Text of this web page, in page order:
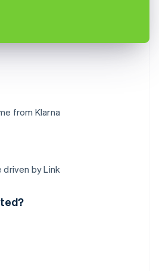
from Klarna
by Link